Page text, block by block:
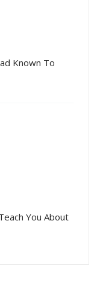
Known To
You About